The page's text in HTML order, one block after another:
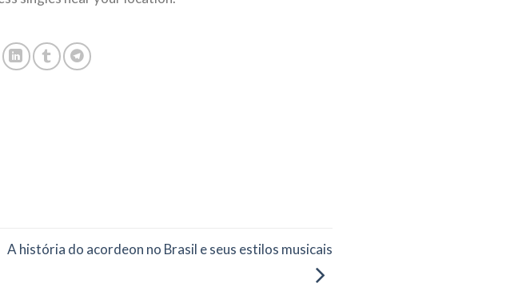
A história do acordeon no Brasil e seus estilos musicais